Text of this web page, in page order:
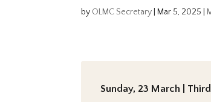
by OLMC Secretary Mar 5, 2025
Sunday, 23 March |